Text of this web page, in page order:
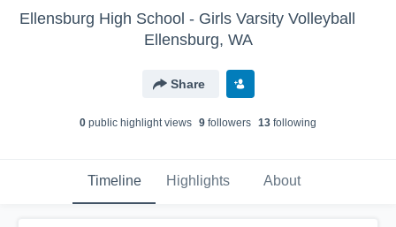
Ellensburg High School - Girls Varsity Volleyball
Ellensburg, WA
Share
0 public highlight views 9 followers 13 following
Timeline Highlights About